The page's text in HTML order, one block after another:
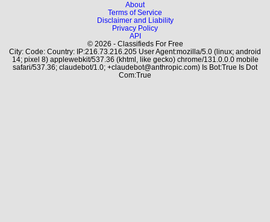
About
Terms of Service
Disclaimer and Liability
Privacy Policy
API
© 2026 - Classifieds For Free
City: Code: Country: IP:216.73.216.205 User Agent:mozilla/5.0 (linux; android
14; pixel 8) applewebkit/537.36 (khtml, like gecko) chrome/131.0.0.0 mobile
safari/537.36; claudebot/1.0; +claudebot@anthropic.com) Is Bot:True Is Dot
Com:True